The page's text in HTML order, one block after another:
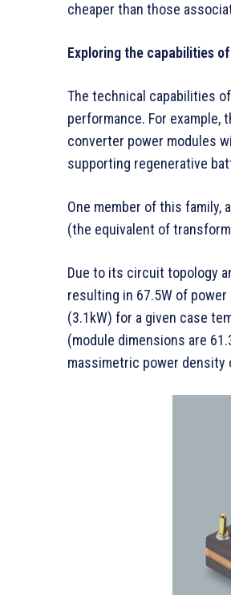
cheaper than those
Exploring the capabilities
The technical capabilities
performance. For example,
converter power modules
supporting regenerative
One member of this family,
(the equivalent of
Due to its circuit topology
resulting in 67.5W of power
(3.1kW) for a given case
(module dimensions are
massimetric power density